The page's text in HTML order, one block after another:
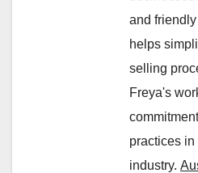
and
helps
selling
Freya's
practices
industry.